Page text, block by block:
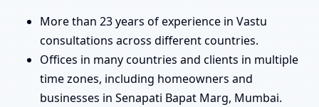
More than 23 years of experience in Vastu
consultations across different countries.
Offices in many countries and clients in multiple
time zones, including homeowners and
businesses in Senapati Bapat Marg, Mumbai.